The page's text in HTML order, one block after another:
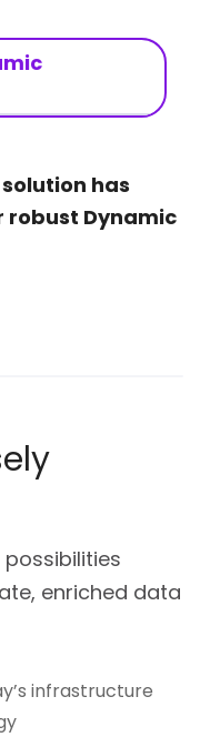
has
robust Dynamic
enriched data
infrastructure